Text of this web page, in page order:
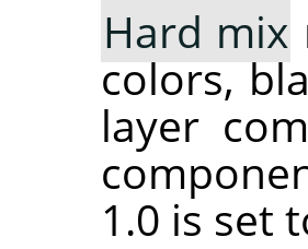
Hard mix
colors,
layer
1.0 is set